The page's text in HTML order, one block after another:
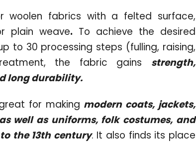
woolen fabrics with a felted surface,
plain weave.To achieve the desired
to 30 processing steps (fulling, raising,
the fabric gains strength,
long durability.
for making modern coats, jackets,
well as uniforms, folk costumes, and
the 13th century. It also finds its place